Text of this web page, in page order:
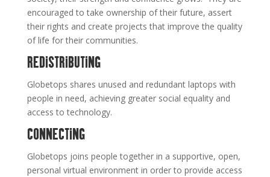
encouraged to take ownership of their future, assert
their rights and create projects that improve the quality
of life for their communities.
REDISTRIBUTING
Globetops shares unused and redundant laptops with
people in need, achieving greater social equality and
access to technology.
CONNECTING
Globetops joins people together in a supportive, open,
personal virtual environment in order to provide access